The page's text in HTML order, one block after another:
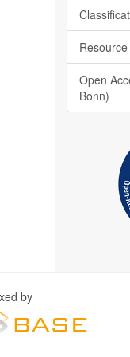
Open
Bonn)
by